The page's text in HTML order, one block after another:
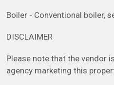
Boiler - Conventional boiler,
DISCLAIMER
Please note that the vendor
agency marketing this